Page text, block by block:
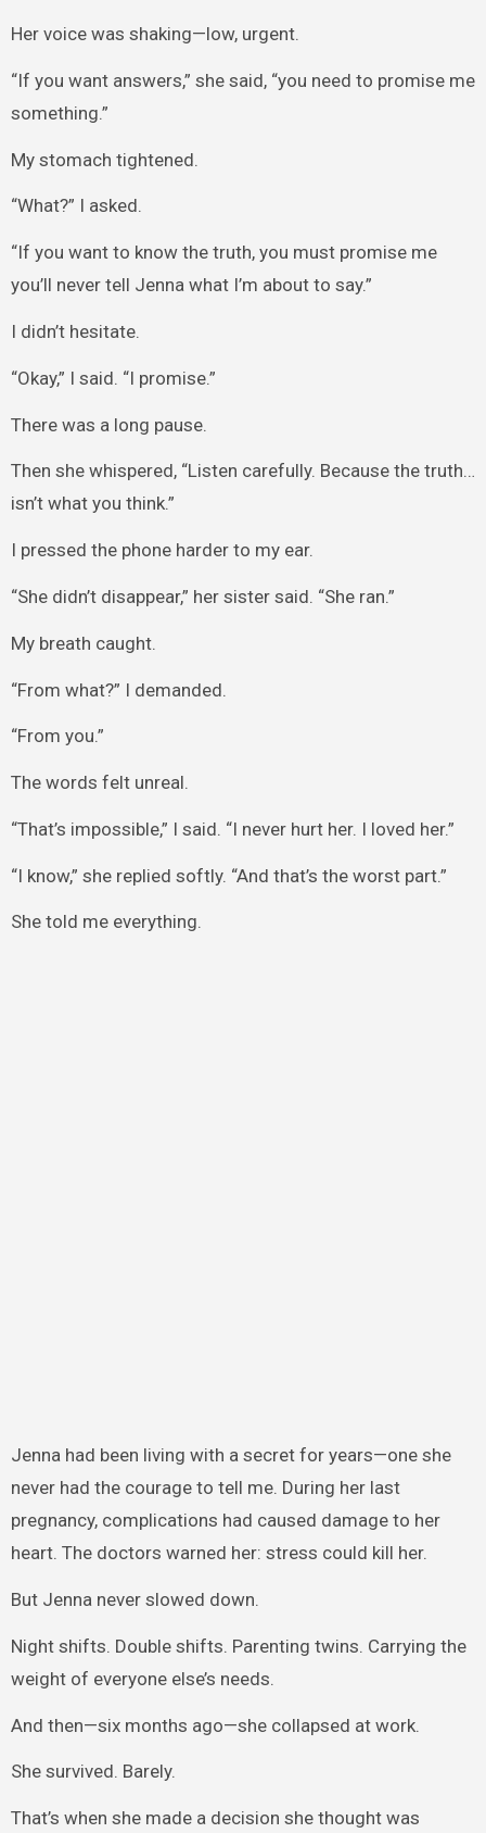
Her voice was shaking—low, urgent.
“If you want answers,” she said, “you need to promise me
something.”
My stomach tightened.
“What?” I asked.
“If you want to know the truth, you must promise me
you’ll never tell Jenna what I’m about to say.”
I didn’t hesitate.
“Okay,” I said. “I promise.”
There was a long pause.
Then she whispered, “Listen carefully. Because the truth…
isn’t what you think.”
I pressed the phone harder to my ear.
“She didn’t disappear,” her sister said. “She ran.”
My breath caught.
“From what?” I demanded.
“From you.”
The words felt unreal.
“That’s impossible,” I said. “I never hurt her. I loved her.”
“I know,” she replied softly. “And that’s the worst part.”
She told me everything.
Jenna had been living with a secret for years—one she
never had the courage to tell me. During her last
pregnancy, complications had caused damage to her
heart. The doctors warned her: stress could kill her.
But Jenna never slowed down.
Night shifts. Double shifts. Parenting twins. Carrying the
weight of everyone else’s needs.
And then—six months ago—she collapsed at work.
She survived. Barely.
That’s when she made a decision she thought was